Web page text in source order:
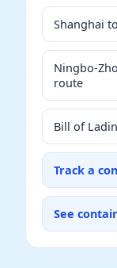
Shanghai
Ningbo-
route
Bill of
Track a
See